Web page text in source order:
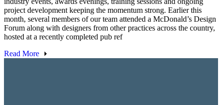
project development keeping the momentum strong. Earlier this
month, several members of our team attended a McDonald’s Design
Forum along with designers from other practices across the country,
hosted at a recently completed pub ref
Read More